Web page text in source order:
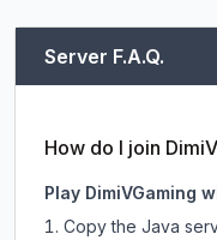
Server F.A.Q.
How do I join
Play DimiVGaming
Copy the Java